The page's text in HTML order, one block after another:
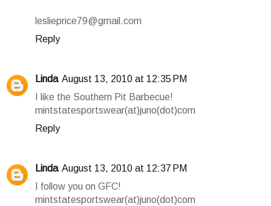
leslieprice79@gmail.com
Reply
Linda August 13, 2010 at 12:35 PM
I like the Southern Pit Barbecue!
mintstatesportswear(at)juno(dot)com
Reply
Linda August 13, 2010 at 12:37 PM
I follow you on GFC!
mintstatesportswear(at)juno(dot)com